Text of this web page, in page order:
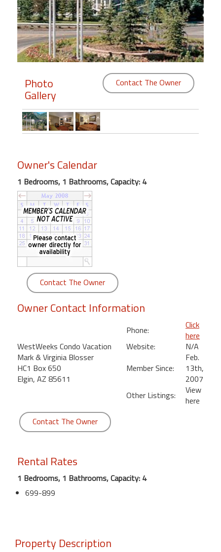
Members
Login
Featured
"Against
Front
Condo,
Great
Rates
Year
round
Kamaole
Beach
Royale
Kihei
Photo
Gallery
Contact The Owner
Owner's Calendar
1 Bedrooms, 1 Bathrooms, Capacity: 4
Contact The Owner
Owner Contact Information
WestWeeks Condo Vacation
Mark & Virginia Blosser
HC1 Box 650
Elgin, AZ 85611
Phone:
Click
here
Website:
N/A
Member Since:
Feb.
13th,
2007
Other Listings:
View
here
Contact The Owner
Rental Rates
1 Bedrooms, 1 Bathrooms, Capacity: 4
699-899
Property Description